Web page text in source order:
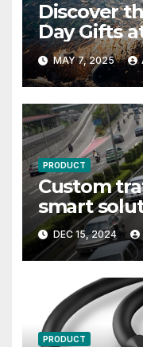
Discover
Day Gifts
Hardware
MAY 7, 2025
PRODUCT
Custom
smart
growing
DEC 15, 2024
PRODUCT